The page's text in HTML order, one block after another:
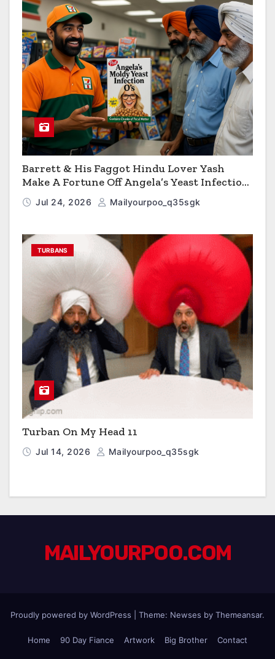
Barrett & His Faggot Hindu Lover Yash
Make A Fortune Off Angela’s Yeast Infection
Cereal
Jul 24, 2026 Mailyourpoo_q35sgk
TURBANS
Turban On My Head 11
Jul 14, 2026 Mailyourpoo_q35sgk
MAILYOURPOO.COM
Proudly powered by WordPress Theme: Newses by Themeansar.
Home 90 Day Fiance Artwork Big Brother Contact